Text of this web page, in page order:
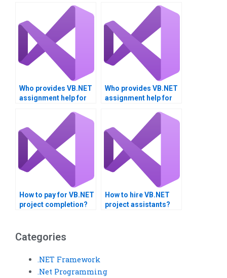
Who provides VB.NET
assignment help for
Who provides VB.NET
assignment help for
How to pay for VB.NET
project completion?
How to hire VB.NET
project assistants?
Categories
.NET Framework
.Net Programming